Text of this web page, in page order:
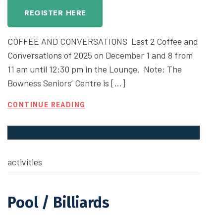
REGISTER HERE
COFFEE AND CONVERSATIONS Last 2 Coffee and
Conversations of 2025 on December 1 and 8 from
11 am until 12:30 pm in the Lounge. Note: The
Bowness Seniors’ Centre is […]
CONTINUE READING
activities
Pool / Billiards